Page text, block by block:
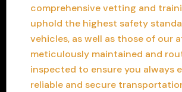
comprehensive vetting and
uphold the highest safety
vehicles, as well as those of our
meticulously maintained and
inspected to ensure you always
reliable and secure